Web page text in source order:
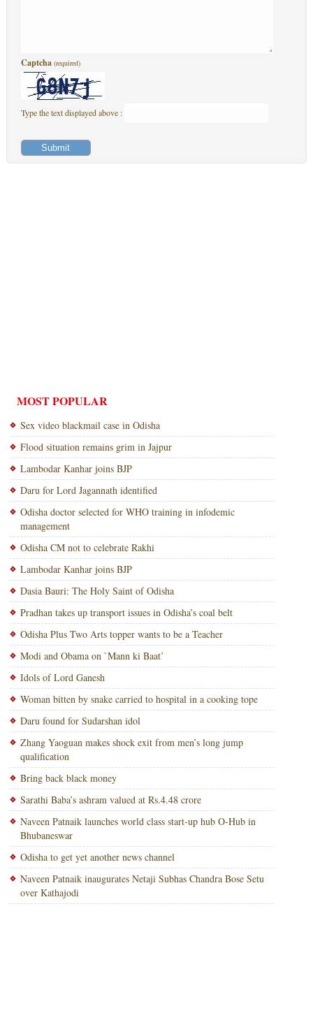
Captcha (required)
Type the text displayed above :
MOST POPULAR
Sex video blackmail case in Odisha
Flood situation remains grim in Jajpur
Lambodar Kanhar joins BJP
Daru for Lord Jagannath identified
Odisha doctor selected for WHO training in infodemic
management
Odisha CM not to celebrate Rakhi
Lambodar Kanhar joins BJP
Dasia Bauri: The Holy Saint of Odisha
Pradhan takes up transport issues in Odisha’s coal belt
Odisha Plus Two Arts topper wants to be a Teacher
Modi and Obama on `Mann ki Baat’
Idols of Lord Ganesh
Woman bitten by snake carried to hospital in a cooking tope
Daru found for Sudarshan idol
Zhang Yaoguan makes shock exit from men’s long jump
qualification
Bring back black money
Sarathi Baba’s ashram valued at Rs.4.48 crore
Naveen Patnaik launches world class start-up hub O-Hub in
Bhubaneswar
Odisha to get yet another news channel
Naveen Patnaik inaugurates Netaji Subhas Chandra Bose Setu
over Kathajodi